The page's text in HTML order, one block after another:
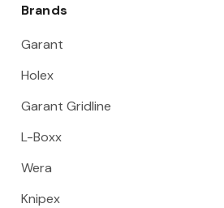
Brands
Garant
Holex
Garant Gridline
L-Boxx
Wera
Knipex